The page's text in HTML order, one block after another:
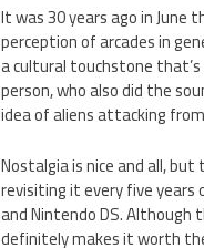
It was 30 years ago in June
perception of arcades in
a cultural touchstone
person, who also did the
idea of aliens attacking
Nostalgia is nice and all,
revisiting it every five years
and Nintendo DS. Although
definitely makes it worth